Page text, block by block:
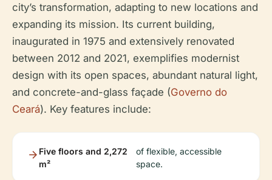
city’s transformation, adapting to new locations and
expanding its mission. Its current building,
inaugurated in 1975 and extensively renovated
between 2012 and 2021, exemplifies modernist
design with its open spaces, abundant natural light,
and concrete-and-glass façade (Governo do
Ceará). Key features include:
Five floors and 2,272
m²
of flexible, accessible
space.